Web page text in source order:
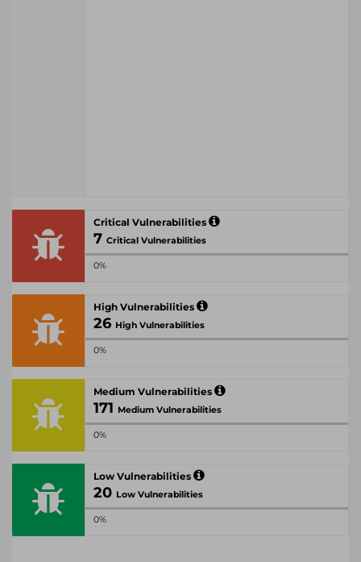
Critical Vulnerabilities
7 Critical Vulnerabilities
0%
High Vulnerabilities
26 High Vulnerabilities
0%
Medium Vulnerabilities
171 Medium Vulnerabilities
0%
Low Vulnerabilities
20 Low Vulnerabilities
0%